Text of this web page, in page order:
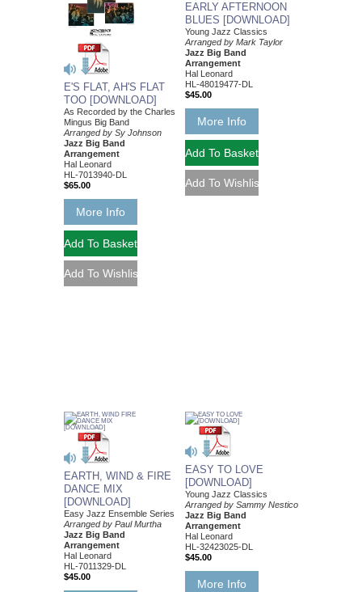
E'S FLAT, AH'S FLAT
TOO [DOWNLOAD]
As Recorded by the Charles
Mingus Big Band
Arranged by Sy Johnson
Jazz Big Band
Arrangement
Hal Leonard
HL-7013940-DL
$65.00
More Info
EARLY AFTERNOON
BLUES [DOWNLOAD]
Young Jazz Classics
Arranged by Mark Taylor
Jazz Big Band
Arrangement
Hal Leonard
HL-48019477-DL
$45.00
More Info
EARTH, WIND & FIRE
DANCE MIX
[DOWNLOAD]
Easy Jazz Ensemble Series
Arranged by Paul Murtha
Jazz Big Band
Arrangement
Hal Leonard
HL-7011329-DL
$45.00
EASY TO LOVE
[DOWNLOAD]
Young Jazz Classics
Arranged by Sammy Nestico
Jazz Big Band
Arrangement
Hal Leonard
HL-32423025-DL
$45.00
More Info